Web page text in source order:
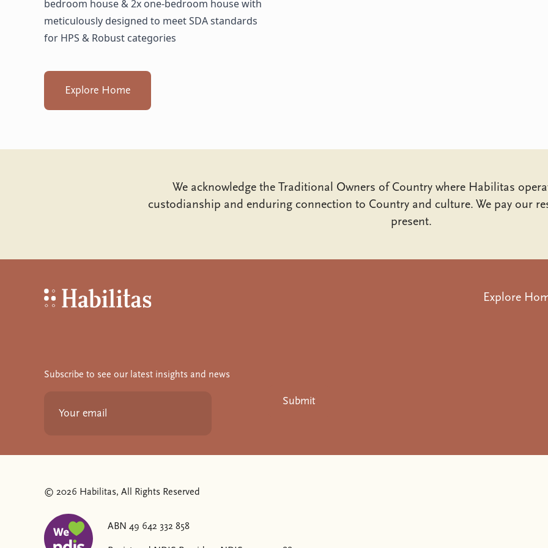
bedroom house & 2x one-bedroom house with
meticulously designed to meet SDA standards
for HPS & Robust categories
Explore Home
We acknowledge the Traditional Owners of Country where Habilitas
custodianship and enduring connection to Country and culture. We pay our
present.
Habilitas - Home Explore
Subscribe to see our latest insights and news
Submit
© 2026 Habilitas, All Rights Reserved
ABN 49 642 332 858
The SVG below is a logo with "We love NDIS" on it.